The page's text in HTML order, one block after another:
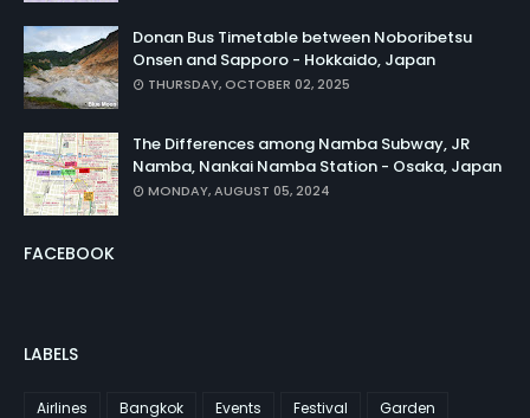
Donan Bus Timetable between Noboribetsu
Onsen and Sapporo - Hokkaido, Japan
THURSDAY, OCTOBER 02, 2025
The Differences among Namba Subway, JR
Namba, Nankai Namba Station - Osaka, Japan
MONDAY, AUGUST 05, 2024
FACEBOOK
LABELS
Airlines Bangkok Events Festival Garden